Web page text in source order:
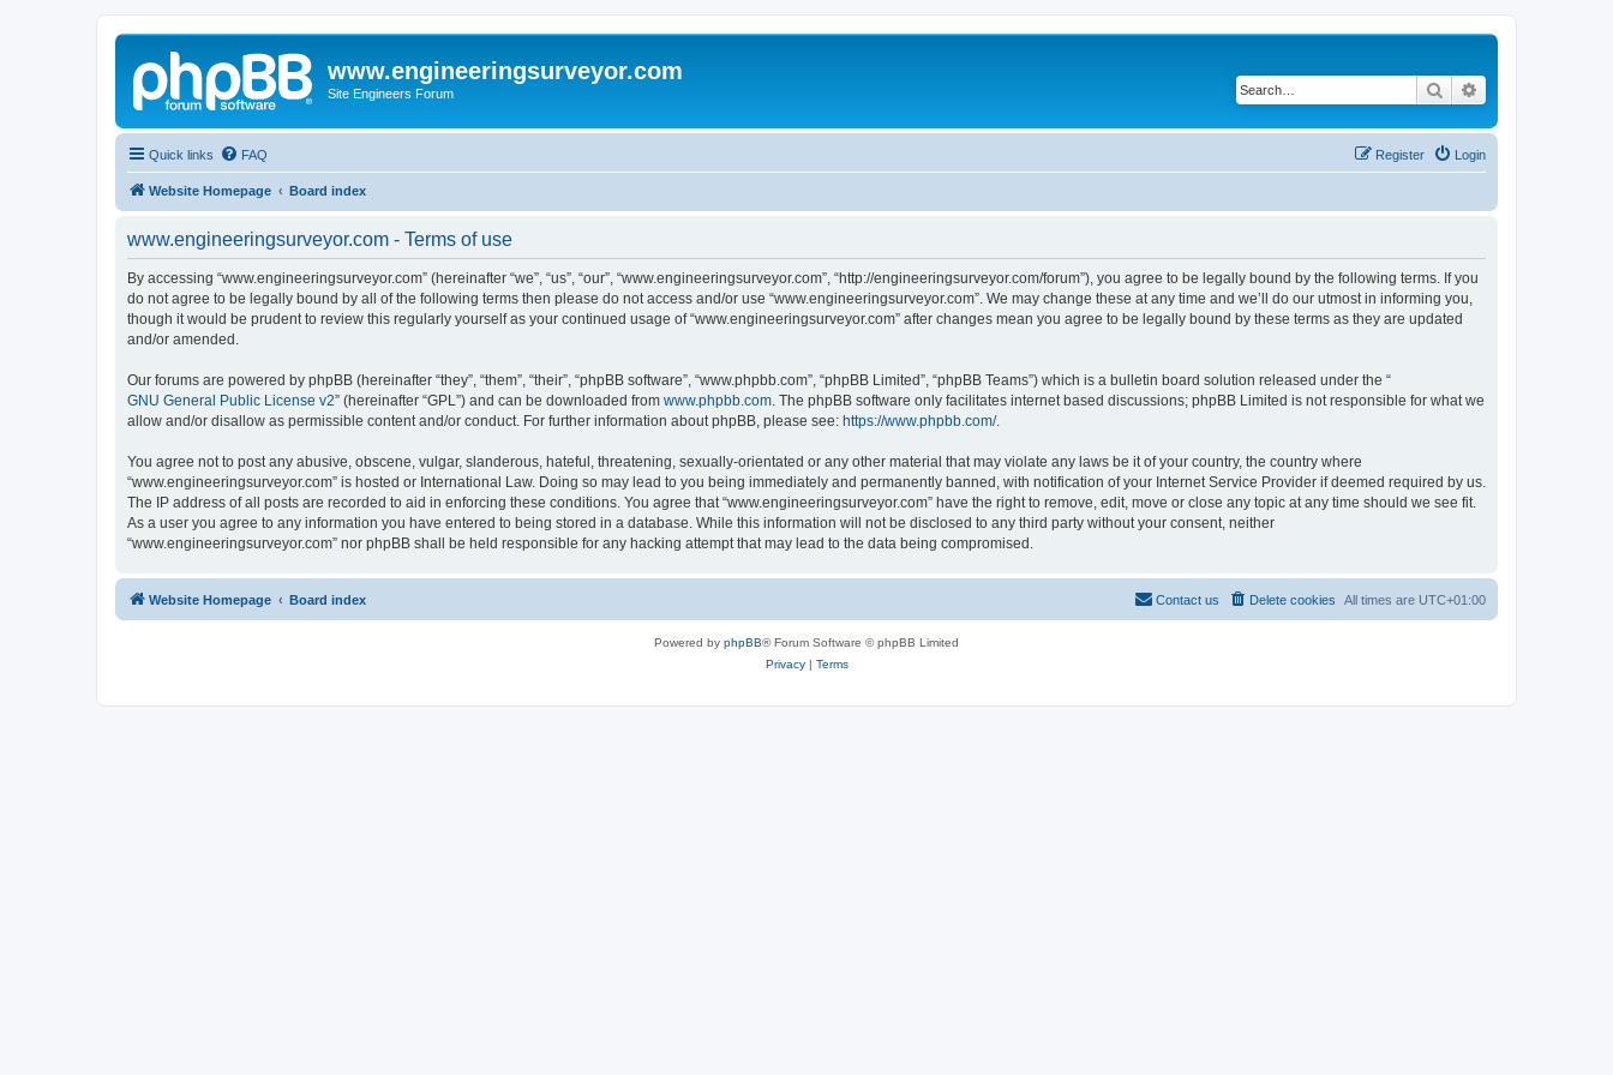
www.engineeringsurveyor.com
Site Engineers Forum Search
Quick links FAQ Login
Register
Website Homepage Board index
www.engineeringsurveyor.com - Terms of use
By accessing “www.engineeringsurveyor.com” (hereinafter “we”, “us”, “our”, “www.engineeringsurveyor.com”, “http://engineeringsurveyor.com/forum”), you agree to be legally bound by the following terms. If you
do not agree to be legally bound by all of the following terms then please do not access and/or use “www.engineeringsurveyor.com”. We may change these at any time and we’ll do our utmost in informing you,
though it would be prudent to review this regularly yourself as your continued usage of “www.engineeringsurveyor.com” after changes mean you agree to be legally bound by these terms as they are updated
and/or amended.
Our forums are powered by phpBB (hereinafter “they”, “them”, “their”, “phpBB software”, “www.phpbb.com”, “phpBB Limited”, “phpBB Teams”) which is a bulletin board solution released under the “
GNU General Public License v2” (hereinafter “GPL”) and can be downloaded from www.phpbb.com . The phpBB software only facilitates internet based discussions; phpBB Limited is not responsible for what we
allow and/or disallow as permissible content and/or conduct. For further information about phpBB, please see: https://www.phpbb.com/.
You agree not to post any abusive, obscene, vulgar, slanderous, hateful, threatening, sexually-orientated or any other material that may violate any laws be it of your country, the country where
“www.engineeringsurveyor.com” is hosted or International Law. Doing so may lead to you being immediately and permanently banned, with notification of your Internet Service Provider if deemed required by us.
The IP address of all posts are recorded to aid in enforcing these conditions. You agree that “www.engineeringsurveyor.com” have the right to remove, edit, move or close any topic at any time should we see fit.
As a user you agree to any information you have entered to being stored in a database. While this information will not be disclosed to any third party without your consent, neither
“www.engineeringsurveyor.com” nor phpBB shall be held responsible for any hacking attempt that may lead to the data being compromised.
Website Homepage Board index All times are UTC+01:00
Delete cookies
Contact us
Powered by phpBB® Forum Software © phpBB Limited
Privacy| Terms